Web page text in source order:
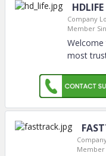
HDLIFE
Company
Member
Welcome
most
Member